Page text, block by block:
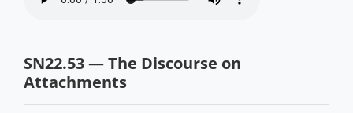
SN22.53 — The Discourse on
Attachments